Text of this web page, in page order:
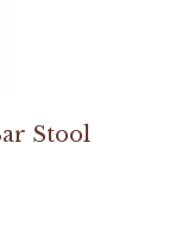
Stool